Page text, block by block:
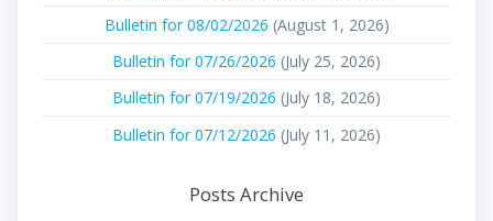
Bulletin for 08/02/2026 (August 1, 2026)
Bulletin for 07/26/2026 (July 25, 2026)
Bulletin for 07/19/2026 (July 18, 2026)
Bulletin for 07/12/2026 (July 11, 2026)
Posts Archive